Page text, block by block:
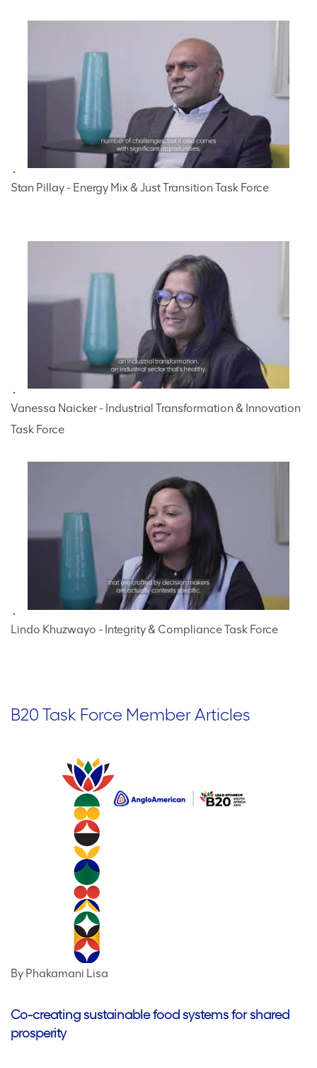
Stan Pillay - Energy Mix & Just Transition Task Force
Vanessa Naicker - Industrial Transformation & Innovation
Task Force
Lindo Khuzwayo - Integrity & Compliance Task Force
B20 Task Force Member Articles
By Phakamani Lisa
Co-creating sustainable food systems for shared
prosperity